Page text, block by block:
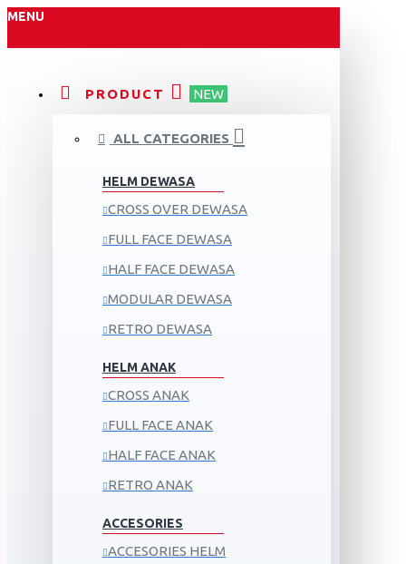
MENU
PRODUCT NEW
ALL CATEGORIES
HELM DEWASA
CROSS OVER DEWASA
FULL FACE DEWASA
HALF FACE DEWASA
MODULAR DEWASA
RETRO DEWASA
HELM ANAK
CROSS ANAK
FULL FACE ANAK
HALF FACE ANAK
RETRO ANAK
ACCESORIES
ACCESORIES HELM